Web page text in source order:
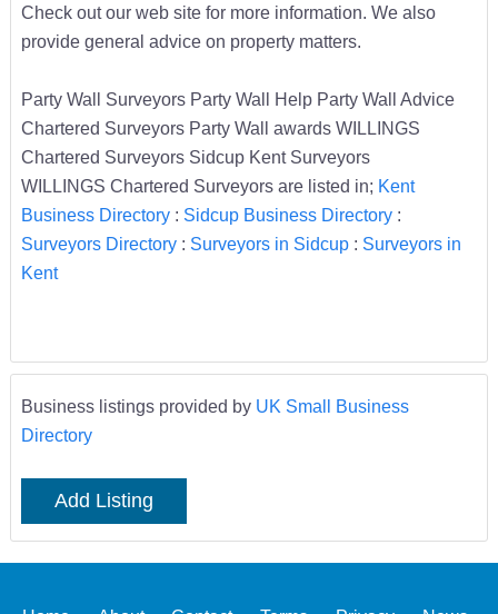
Check out our web site for more information. We also
provide general advice on property matters.
Party Wall Surveyors Party Wall Help Party Wall Advice
Chartered Surveyors Party Wall awards WILLINGS
Chartered Surveyors Sidcup Kent Surveyors
WILLINGS Chartered Surveyors are listed in; Kent
Business Directory: Sidcup Business Directory:
Surveyors Directory: Surveyors in Sidcup: Surveyors in
Kent
Business listings provided by UK Small Business
Directory
Add Listing